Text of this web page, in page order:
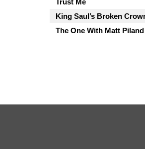
Trust Me
King Saul’s Broken
The One With Matt Piland